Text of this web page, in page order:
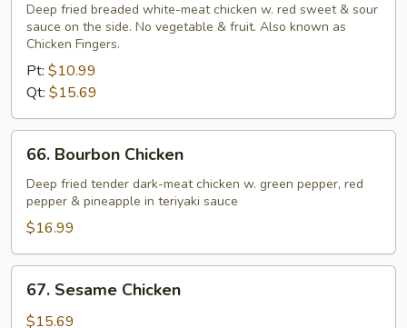
Sour
Chicken
Deep fried breaded white-meat chicken w. red sweet & sour
sauce on the side. No vegetable & fruit. Also known as
Chicken Fingers.
Pt: $10.99
Qt: $15.69
Bourbon
Chicken
66. Bourbon Chicken
Deep fried tender dark-meat chicken w. green pepper, red
pepper & pineapple in teriyaki sauce
$16.99
Sesame
Chicken
67. Sesame Chicken
$15.69